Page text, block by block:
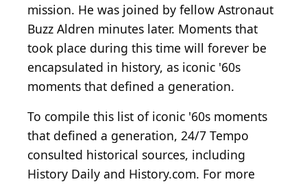
mission. He was joined by fellow Astronaut
Buzz Aldren minutes later. Moments that
took place during this time will forever be
encapsulated in history, as iconic '60s
moments that defined a generation.
To compile this list of iconic '60s moments
that defined a generation, 24/7 Tempo
consulted historical sources, including
History Daily and History.com. For more